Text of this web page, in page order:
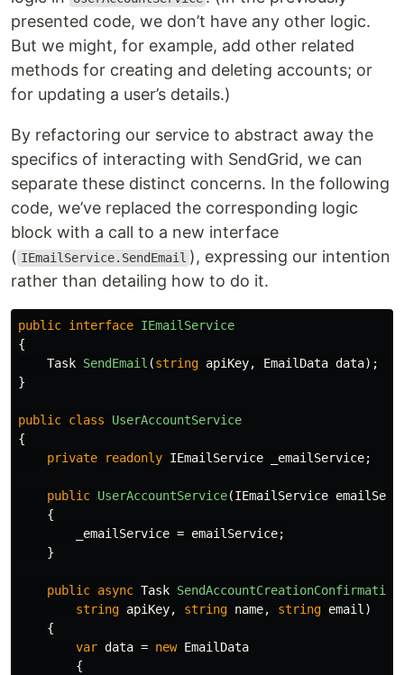
presented code, we don’t have any other logic.
But we might, for example, add other related
methods for creating and deleting accounts; or
for updating a user’s details.)
By refactoring our service to abstract away the
specifics of interacting with SendGrid, we can
separate these distinct concerns. In the following
code, we’ve replaced the corresponding logic
block with a call to a new interface
( IEmailService.SendEmail ), expressing our intention
rather than detailing how to do it.
public interface IEmailService
{
Task SendEmail (string apiKey, EmailData data);
}
public class
UserAccountService
{
private
readonly IEmailService _emailService;
public UserAccountService(IEmailService
{
_emailService = emailService;
}
public async Task SendAccountCreationConfirmation
string apiKey, string name, string email )
{
var data = new EmailData
{